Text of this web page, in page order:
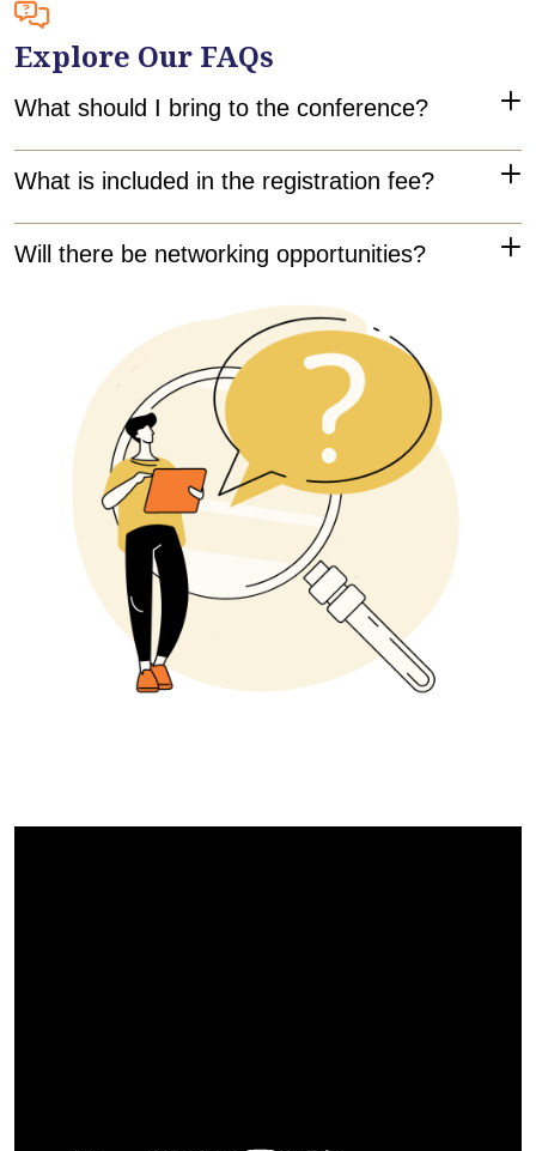
Explore Our FAQs
What should I bring to the conference?
open mind, a positive attitude, and a willingness to learn!
What is included in the registration fee?
choose a language for your Study, and be able to select a
the conference, as well as snacks during breaks and
morning coffee and tea.
Will there be networking opportunities?
encourage networking, as well as many opportunities for
connections to happen spontaneously and naturally. Expect
to make new friends at this conference with a heart!